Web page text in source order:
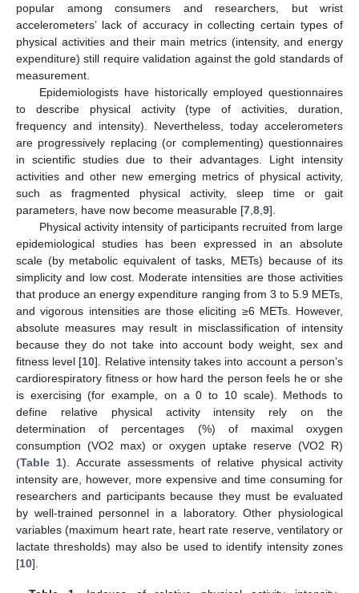
popular among consumers and researchers, but wrist
accelerometers’ lack of accuracy in collecting certain types of
physical activities and their main metrics (intensity, and energy
expenditure) still require validation against the gold standards of
measurement.
Epidemiologists have historically employed questionnaires
to describe physical activity (type of activities, duration,
frequency and intensity). Nevertheless, today accelerometers
are progressively replacing (or complementing) questionnaires
in scientific studies due to their advantages. Light intensity
activities and other new emerging metrics of physical activity,
such as fragmented physical activity, sleep time or gait
parameters, have now become measurable [7 8 9].
Physical activity intensity of participants recruited from large
epidemiological studies has been expressed in an absolute
scale (by metabolic equivalent of tasks, METs) because of its
simplicity and low cost. Moderate intensities are those activities
that produce an energy expenditure ranging from 3 to 5.9 METs,
and vigorous intensities are those eliciting ≥6 METs. However,
absolute measures may result in misclassification of intensity
because they do not take into account body weight, sex and
fitness level [10]. Relative intensity takes into account a person’s
cardiorespiratory fitness or how hard the person feels he or she
is exercising (for example, on a 0 to 10 scale). Methods to
define relative physical activity intensity rely on the
determination of percentages (%) of maximal oxygen
consumption (VO2 max) or oxygen uptake reserve (VO2 R)
(Table 1). Accurate assessments of relative physical activity
intensity are, however, more expensive and time consuming for
researchers and participants because they must be evaluated
by well-trained personnel in a laboratory. Other physiological
variables (maximum heart rate, heart rate reserve, ventilatory or
lactate thresholds) may also be used to identify intensity zones
[10].